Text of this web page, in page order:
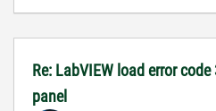
Re: LabVIEW load error
panel